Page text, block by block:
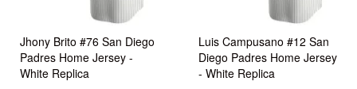
Jhony Brito #76 San Diego
Padres Home Jersey -
White Replica
Luis Campusano #12 San
Diego Padres Home Jersey
- White Replica